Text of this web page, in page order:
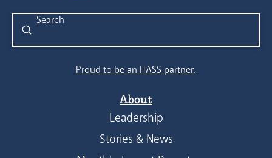
Search
Submit
Proud to be an HASS partner.
About
Leadership
Stories & News